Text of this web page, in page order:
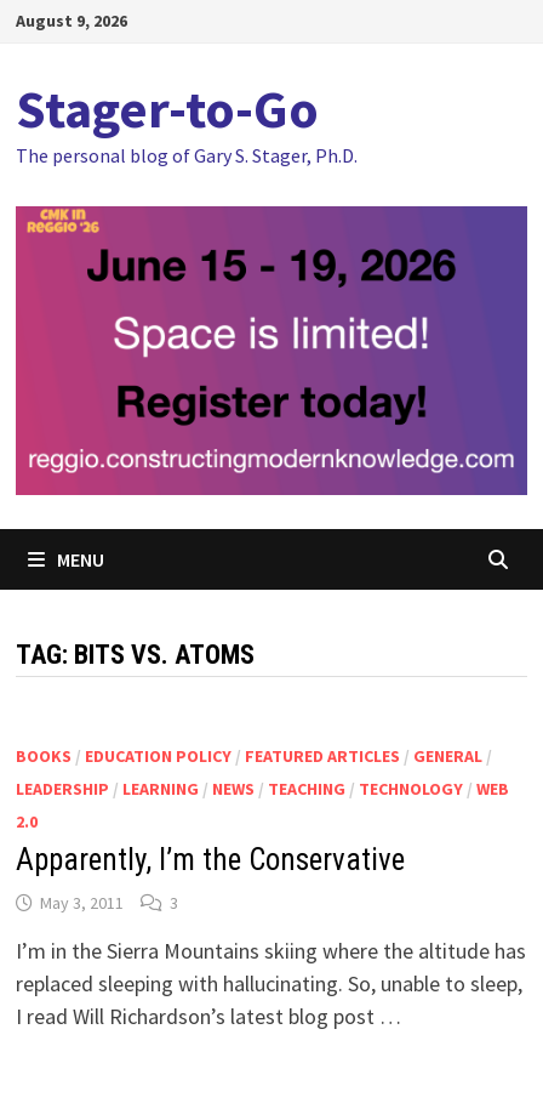
SkipAugust 9, 2026
Stager-to-Go
The personal blog of Gary S. Stager, Ph.D.
MENU
TAG: BITS VS. ATOMS
BOOKS / EDUCATION POLICY/ FEATURED ARTICLES / GENERAL/
LEADERSHIP / LEARNING / NEWS / TEACHING / TECHNOLOGY/ WEB
2.0
Apparently, I’m the Conservative
May 3, 2011 3
I’m in the Sierra Mountains skiing where the altitude has
replaced sleeping with hallucinating. So, unable to sleep,
I read Will Richardson’s latest blog post …